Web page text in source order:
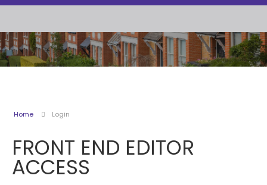
Home Login
FRONT END EDITOR
ACCESS